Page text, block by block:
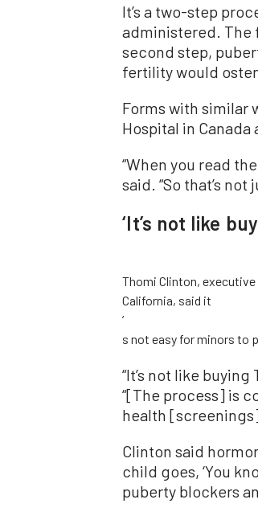
It’s a two-step
administered. The
second step,
fertility would
Forms with similar
Hospital in Canada
“When you read
said. “So that’s
‘It’s not like
Thomi Clinton, executive
California, said it
’
s not easy for minors to
“It’s not like
“[The process] is
health
Clinton said
child goes, ‘You
puberty blockers